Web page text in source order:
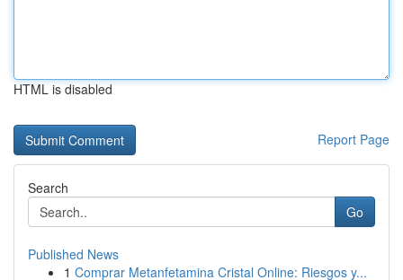
HTML is disabled
Report Page
Search
Go
Published News
1 Comprar Metanfetamina Cristal Online: Riesgos y...